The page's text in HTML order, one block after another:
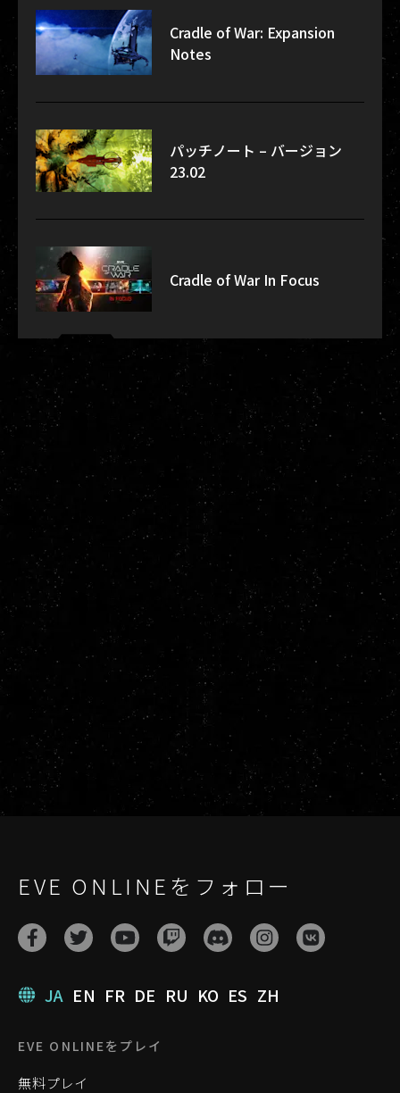
Cradle of War: Expansion
Notes
パッチノート – バージョン
23.02
Cradle of War In Focus
EVE ONLINEをフォロー
JA EN FR DE RU KO ES ZH
EVE ONLINEをプレイ
無料プレイ